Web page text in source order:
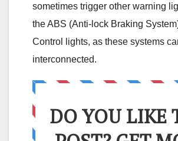
sometimes trigger other warning
the ABS (Anti-lock Braking
Control lights, as these systems
interconnected.